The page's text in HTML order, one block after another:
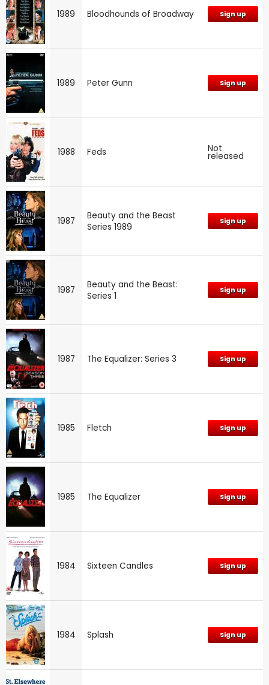
1989 Bloodhounds of Broadway Sign up
1989 Peter Gunn Sign up
1988 Feds Not
released
1987
Beauty and the Beast
Series 1989
Sign up
1987
Beauty and the Beast:
Series 1
Sign up
1987 The Equalizer: Series 3 Sign up
1985 Fletch Sign up
1985 The Equalizer Sign up
1984 Sixteen Candles Sign up
1984 Splash Sign up